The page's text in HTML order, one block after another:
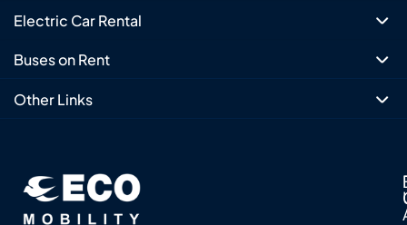
Electric Car Rental
Buses on Rent
Other Links